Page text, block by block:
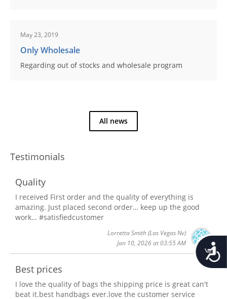
Testimonials
Quality
I received First order and the quality of everything is
amazing. Just placed second order… keep up the good
work… #satisfiedcustomer
Lorretta Smith(Las Vegas Nv)
Jan 10, 2026 at 03:55 AM
Best prices
I love the quality of bags the shipping price is great can't
beat it.best handbags ever.love the customer service
May 23, 2019
Only Wholesale
Regarding out of stocks and wholesale program
All news